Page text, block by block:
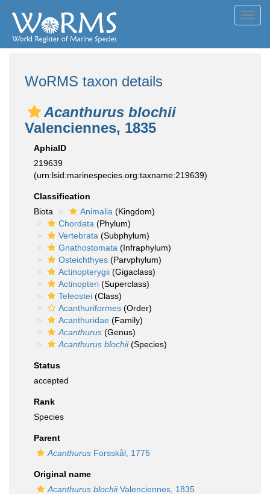
WoRMS taxon details
Acanthurus blochii
Valenciennes, 1835
AphiaID
219639
(urn:lsid:marinespecies.org:taxname:219639)
Classification
Biota
Animalia (Kingdom)
Chordata (Phylum)
Vertebrata (Subphylum)
Gnathostomata (Infraphylum)
Osteichthyes (Parvphylum)
Actinopterygii (Gigaclass)
Actinopteri (Superclass)
Teleostei (Class)
Acanthuriformes (Order)
Acanthuridae (Family)
Acanthurus (Genus)
Acanthurus blochii(Species)
Status
accepted
Rank
Species
Parent
Acanthurus Forsskål, 1775
Original name
Acanthurus blochiiValenciennes, 1835